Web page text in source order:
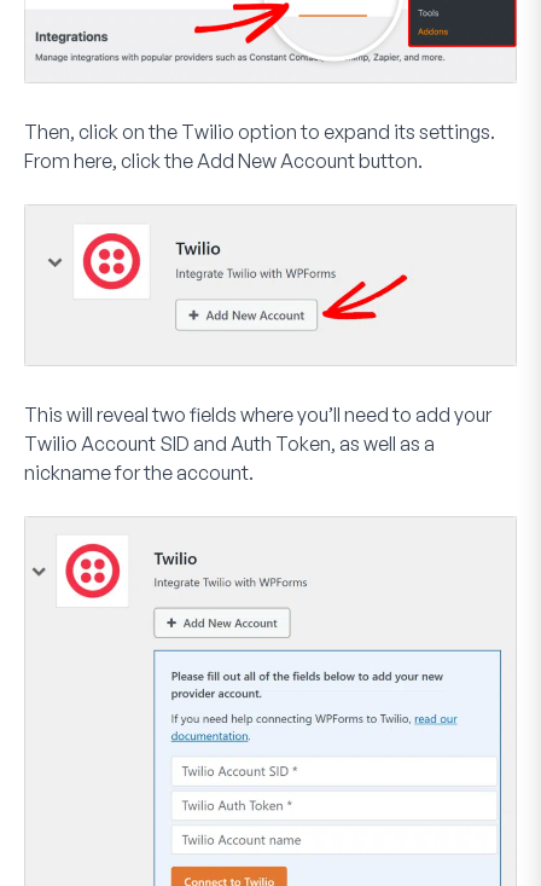
Then, click on the Twilio option to expand its settings.
From here, click the Add New Accountbutton.
This will reveal two fields where you’ll need to add your
Twilio Account SID and Auth Token, as well as a
nickname for the account.